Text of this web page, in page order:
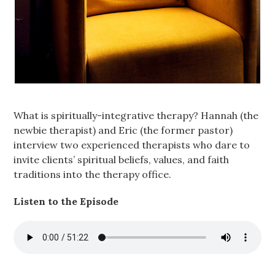
What is spiritually-integrative therapy? Hannah (the
newbie therapist) and Eric (the former pastor)
interview two experienced therapists who dare to
invite clients’ spiritual beliefs, values, and faith
traditions into the therapy office.
Listen to the Episode